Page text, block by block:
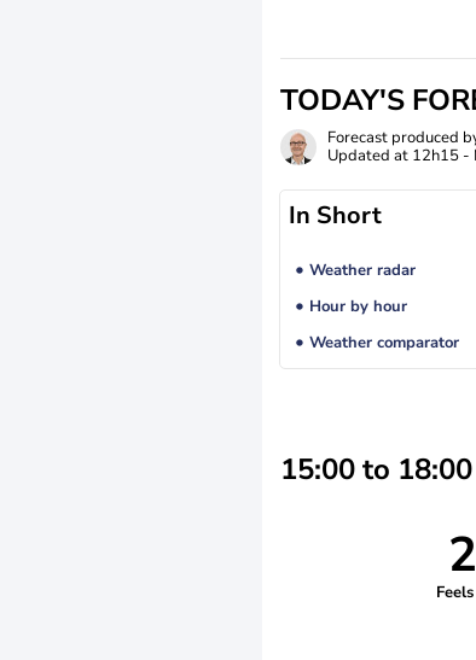
TODAY'S
Forecast produced
Updated at 12h15 -
In Short
Weather radar
Hour by hour
Weather comparator
15:00 to 18:00